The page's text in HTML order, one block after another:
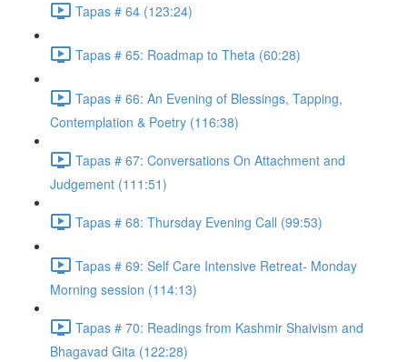
Tapas # 64 (123:24)
Tapas # 65: Roadmap to Theta (60:28)
Tapas # 66: An Evening of Blessings, Tapping,
Contemplation & Poetry (116:38)
Tapas # 67: Conversations On Attachment and
Judgement (111:51)
Tapas # 68: Thursday Evening Call (99:53)
Tapas # 69: Self Care Intensive Retreat- Monday
Morning session (114:13)
Tapas # 70: Readings from Kashmir Shaivism and
Bhagavad Gita (122:28)